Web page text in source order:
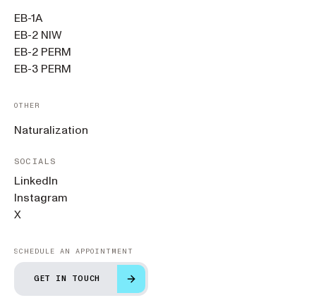
EB-1A
EB-2 NIW
EB-2 PERM
EB-3 PERM
OTHER
Naturalization
SOCIALS
LinkedIn
Instagram
X
SCHEDULE AN APPOINTMENT
GET IN TOUCH